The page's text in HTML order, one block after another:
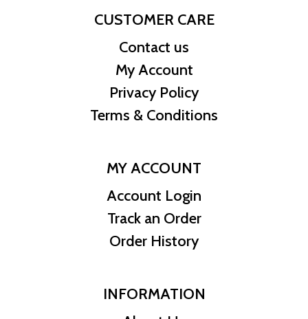
CUSTOMER CARE
Contact us
My Account
Privacy Policy
Terms & Conditions
MY ACCOUNT
Account Login
Track an Order
Order History
INFORMATION